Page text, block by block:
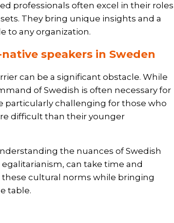
professionals often excel in their roles
They bring unique insights and a
to any organization.
speakers in Sweden
can be a significant obstacle. While
of Swedish is often necessary for
particularly challenging for those who
difficult than their younger
the nuances of Swedish
can take time and
cultural norms while bringing
table.